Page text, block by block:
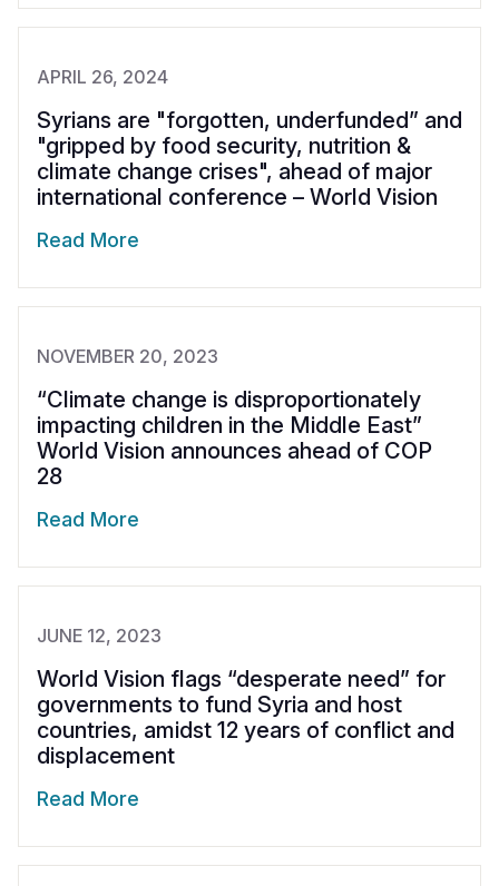
APRIL 26, 2024
Syrians are "forgotten, underfunded” and
"gripped by food security, nutrition &
climate change crises", ahead of major
international conference – World Vision
Read More
NOVEMBER 20, 2023
“Climate change is disproportionately
impacting children in the Middle East”
World Vision announces ahead of COP
28
Read More
JUNE 12, 2023
World Vision flags “desperate need” for
governments to fund Syria and host
countries, amidst 12 years of conflict and
displacement
Read More